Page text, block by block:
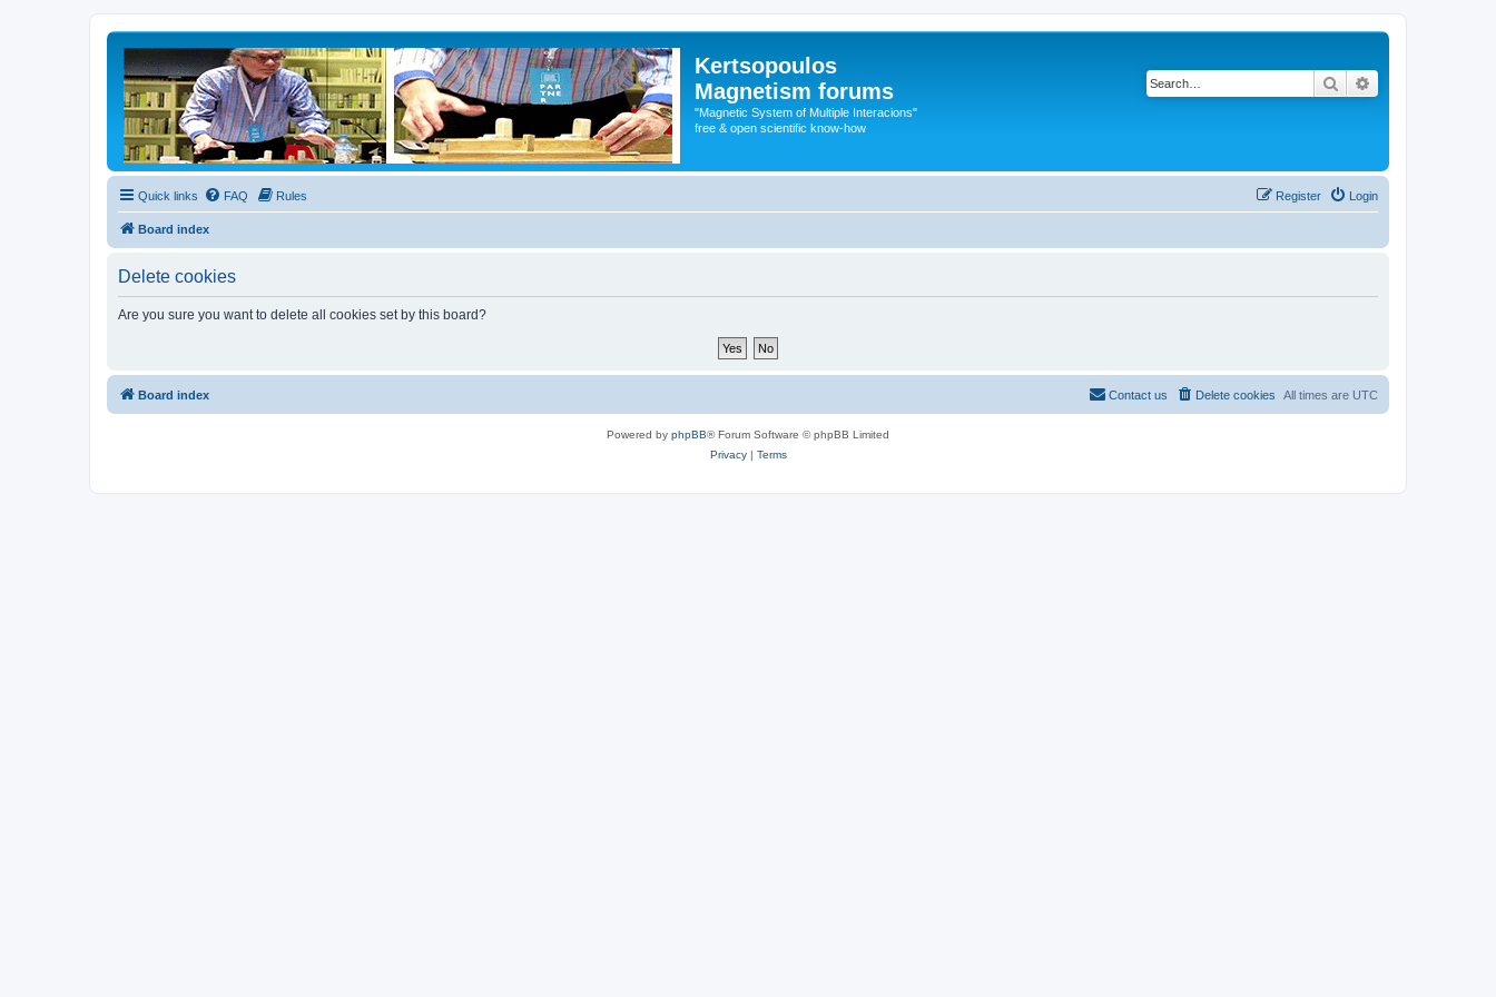
Kertsopoulos
Magnetism forums
"Magnetic System of Multiple Interacions"
free & open scientific know-how
Search
Quick links FAQ Rules Login
Register
Board index
Delete cookies
Are you sure you want to delete all cookies set by this board?
Board index All times are UTC
Delete cookies
Contact us
Powered by phpBB® Forum Software © phpBB Limited
Privacy| Terms